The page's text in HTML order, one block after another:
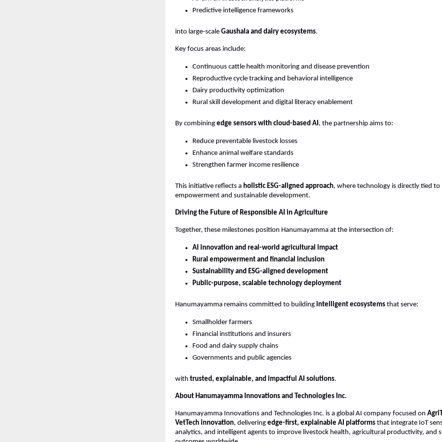
Predictive intelligence frameworks
into large-scale Gaushala and dairy ecosystems.
Key focus areas include:
Continuous cattle health monitoring and disease prevention
Reproductive cycle tracking and behavioral intelligence
Dairy productivity optimization
Rural skill development and digital literacy enablement
By combining edge sensors with cloud-based AI , the partnership aims to:
Reduce preventable livestock losses
Enhance animal welfare standards
Strengthen farmer income resilience
This initiative reflects a holistic ESG-aligned approach, where technology is directly tied to
empowerment and sustainable development.
Driving the Future of Responsible AI in Agriculture
Together, these milestones position Hanumayamma at the intersection of:
AI innovation and real-world agricultural impact
Rural empowerment and financial inclusion
Sustainability and ESG-aligned development
Public-purpose, scalable technology deployment
Hanumayamma remains committed to building intelligent ecosystems that serve:
Smallholder farmers
Financial institutions and insurers
Food and dairy supply chains
Governments and public agencies
with trusted, explainable, and impactful AI solutions.
About Hanumayamma Innovations and Technologies Inc.
Hanumayamma Innovations and Technologies Inc. is a global AI company focused on
VetTech innovation, delivering edge-first, explainable AI platforms that integrate IoT
analytics, and intelligent agents to improve livestock health, agricultural productivity, and